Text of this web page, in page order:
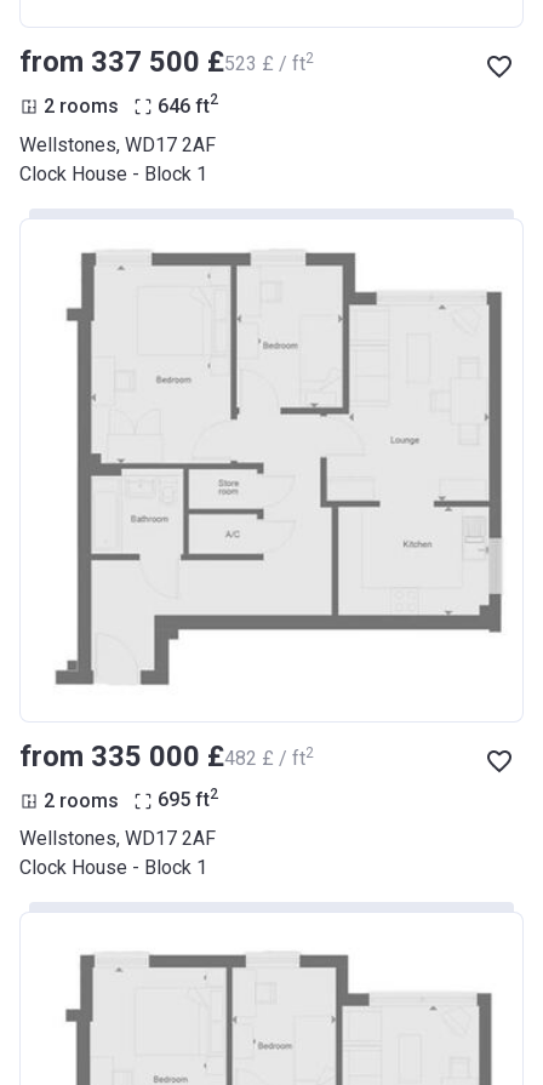
from ‍337 500 £‍523 £ / ft2
2 rooms 646 ft2
Wellstones, WD17 2AF
Clock House - Block 1
from ‍335 000 £‍482 £ / ft2
2 rooms 695 ft2
Wellstones, WD17 2AF
Clock House - Block 1